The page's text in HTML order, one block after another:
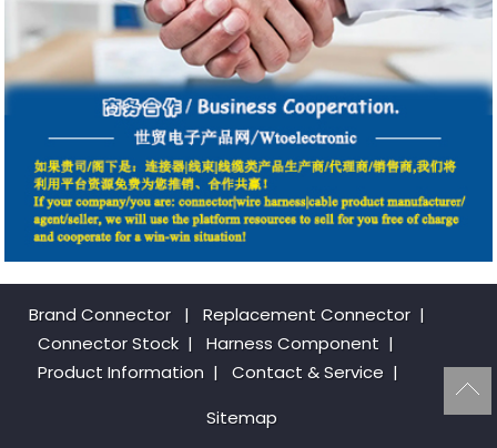
Brand Connector | Replacement Connector​ |
Connector Stock | Harness Component |
Product Information | Contact & Service |
Sitemap